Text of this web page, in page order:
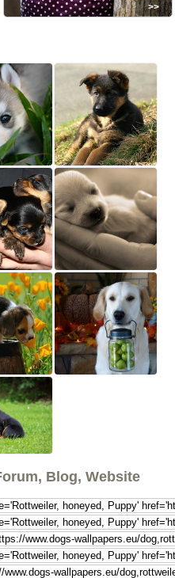
>>
Blog, Website